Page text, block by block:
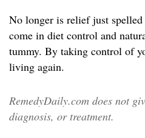
No longer is relief just
come in diet control and
tummy. By taking control of
living again.
RemedyDaily.com does not
diagnosis, or treatment.